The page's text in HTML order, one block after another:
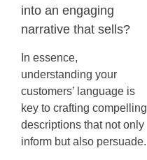
into an engaging
narrative that sells?
In essence,
understanding your
customers’ language is
key to crafting compelling
descriptions that not only
inform but also persuade.